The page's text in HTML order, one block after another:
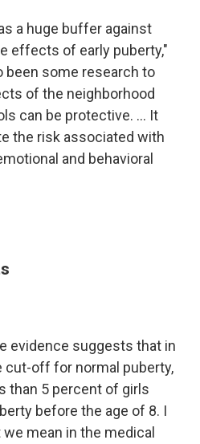
a huge buffer against
effects of early puberty,"
been some research to
of the neighborhood
can be protective. ... It
the risk associated with
and behavioral
evidence suggests that in
cut-off for normal puberty,
than 5 percent of girls
before the age of 8. I
mean in the medical